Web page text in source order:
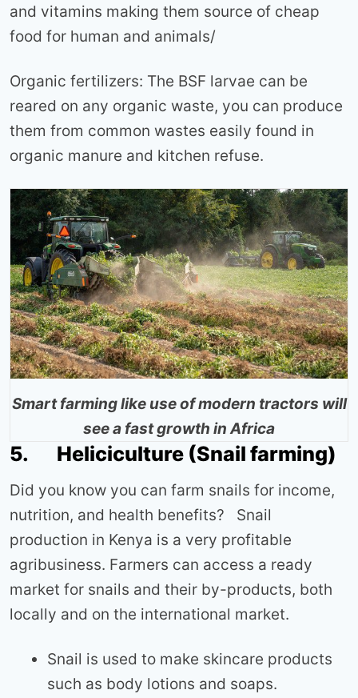
and vitamins making them source of cheap
food for human and animals/
Organic fertilizers: The BSF larvae can be
reared on any organic waste, you can produce
them from common wastes easily found in
organic manure and kitchen refuse.
Smart farming like use of modern tractors will
see a fast growth in Africa
5. Heliciculture (Snail farming)
Did you know you can farm snails for income,
nutrition, and health benefits? Snail
production in Kenya is a very profitable
agribusiness. Farmers can access a ready
market for snails and their by-products, both
locally and on the international market.
Snail is used to make skincare products
such as body lotions and soaps.